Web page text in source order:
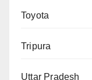
Toyota
Tripura
Uttar Pradesh